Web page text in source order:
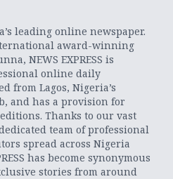
leading online newspaper.
award-winning
NEWS EXPRESS is
online daily
from Lagos, Nigeria’s
and has a provision for
Thanks to our vast
team of professional
spread across Nigeria
has become synonymous
stories from around